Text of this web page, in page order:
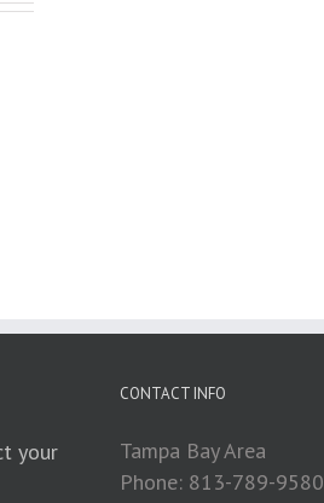
your
CONTACT INFO
Tampa Bay Area
Phone: 813-789-9580